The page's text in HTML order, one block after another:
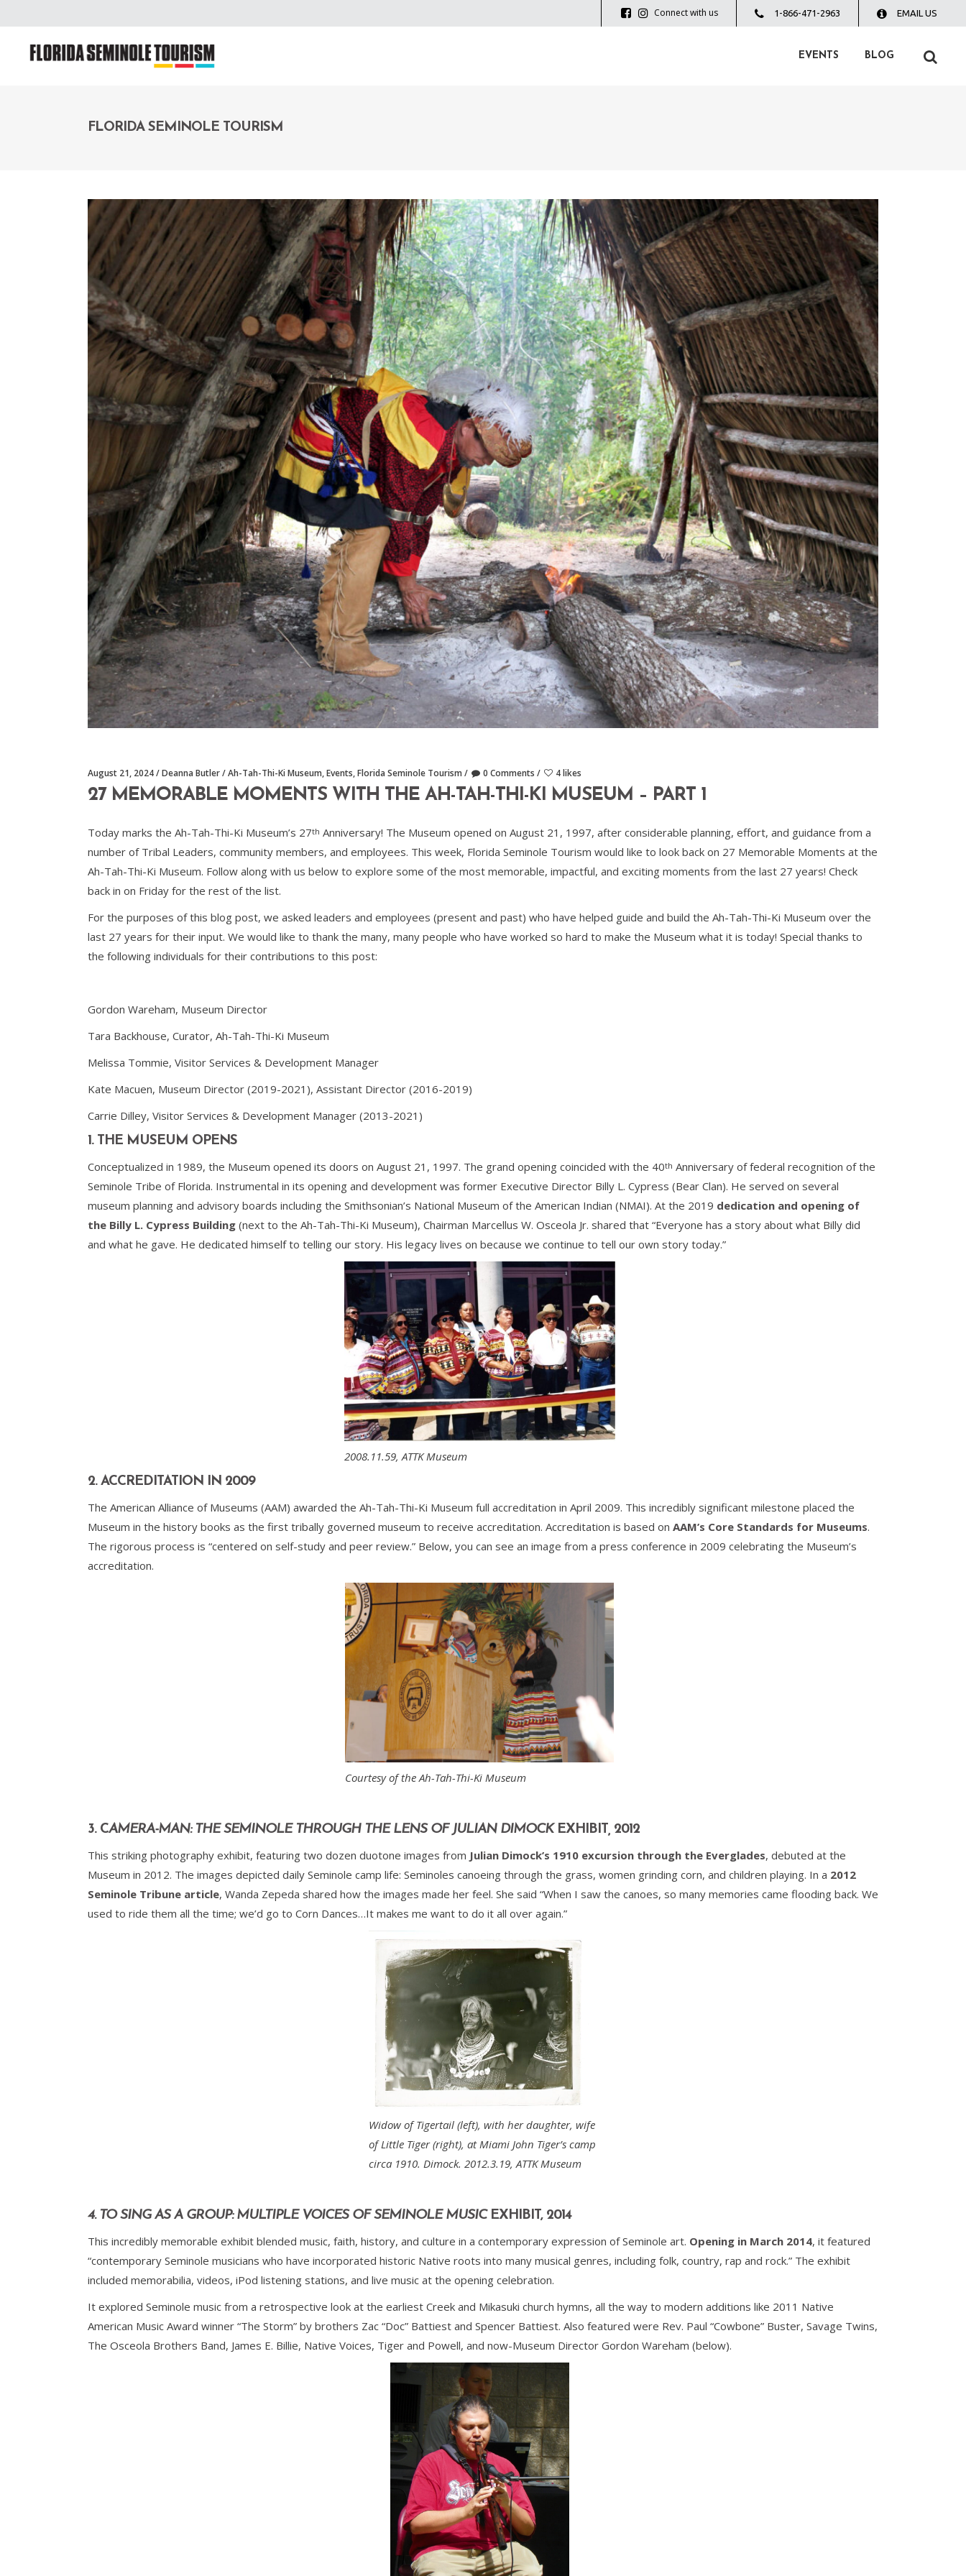
Connect with us 1-866-471-2963 EMAIL US
EVENTS BLOG
FLORIDA SEMINOLE TOURISM
August 21, 2024 Deanna Butler Ah-Tah-Thi-Ki Museum,Events,Florida Seminole Tourism 0 Comments 4 likes
27 MEMORABLE MOMENTS WITH THE AH-TAH-THI-KI MUSEUM – PART 1
Today marks the Ah-Tah-Thi-Ki Museum’s 27th Anniversary! The Museum opened on August 21, 1997, after considerable planning, effort, and guidance from a
number of Tribal Leaders, community members, and employees. This week, Florida Seminole Tourism would like to look back on 27 Memorable Moments at the
Ah-Tah-Thi-Ki Museum. Follow along with us below to explore some of the most memorable, impactful, and exciting moments from the last 27 years! Check
back in on Friday for the rest of the list.
For the purposes of this blog post, we asked leaders and employees (present and past) who have helped guide and build the Ah-Tah-Thi-Ki Museum over the
last 27 years for their input. We would like to thank the many, many people who have worked so hard to make the Museum what it is today! Special thanks to
the following individuals for their contributions to this post:
Gordon Wareham, Museum Director
Tara Backhouse, Curator, Ah-Tah-Thi-Ki Museum
Melissa Tommie, Visitor Services & Development Manager
Kate Macuen, Museum Director (2019-2021), Assistant Director (2016-2019)
Carrie Dilley, Visitor Services & Development Manager (2013-2021)
1. THE MUSEUM OPENS
Conceptualized in 1989, the Museum opened its doors on August 21, 1997. The grand opening coincided with the 40th Anniversary of federal recognition of the
Seminole Tribe of Florida. Instrumental in its opening and development was former Executive Director Billy L. Cypress (Bear Clan). He served on several
museum planning and advisory boards including the Smithsonian’s National Museum of the American Indian (NMAI). At the 2019 dedication and opening of
the Billy L. Cypress Building (next to the Ah-Tah-Thi-Ki Museum), Chairman Marcellus W. Osceola Jr. shared that “Everyone has a story about what Billy did
and what he gave. He dedicated himself to telling our story. His legacy lives on because we continue to tell our own story today.”
2008.11.59, ATTK Museum
2. ACCREDITATION IN 2009
The American Alliance of Museums (AAM) awarded the Ah-Tah-Thi-Ki Museum full accreditation in April 2009. This incredibly significant milestone placed the
Museum in the history books as the first tribally governed museum to receive accreditation. Accreditation is based on AAM’s Core Standards for Museums.
The rigorous process is “centered on self-study and peer review.” Below, you can see an image from a press conference in 2009 celebrating the Museum’s
accreditation.
Courtesy of the Ah-Tah-Thi-Ki Museum
3. CAMERA-MAN: THE SEMINOLE THROUGH THE LENS OF JULIAN DIMOCK EXHIBIT, 2012
This striking photography exhibit, featuring two dozen duotone images from Julian Dimock’s 1910 excursion through the Everglades, debuted at the
Museum in 2012. The images depicted daily Seminole camp life: Seminoles canoeing through the grass, women grinding corn, and children playing. In a 2012
Seminole Tribune article, Wanda Zepeda shared how the images made her feel. She said “When I saw the canoes, so many memories came flooding back. We
used to ride them all the time; we’d go to Corn Dances…It makes me want to do it all over again.”
Widow of Tigertail (left), with her daughter, wife
of Little Tiger (right), at Miami John Tiger’s camp
circa 1910. Dimock. 2012.3.19, ATTK Museum
4. TO SING AS A GROUP: MULTIPLE VOICES OF SEMINOLE MUSICEXHIBIT, 2014
This incredibly memorable exhibit blended music, faith, history, and culture in a contemporary expression of Seminole art. Opening in March 2014, it featured
“contemporary Seminole musicians who have incorporated historic Native roots into many musical genres, including folk, country, rap and rock.” The exhibit
included memorabilia, videos, iPod listening stations, and live music at the opening celebration.
It explored Seminole music from a retrospective look at the earliest Creek and Mikasuki church hymns, all the way to modern additions like 2011 Native
American Music Award winner “The Storm” by brothers Zac “Doc” Battiest and Spencer Battiest. Also featured were Rev. Paul “Cowbone” Buster, Savage Twins,
The Osceola Brothers Band, James E. Billie, Native Voices, Tiger and Powell, and now-Museum Director Gordon Wareham (below).